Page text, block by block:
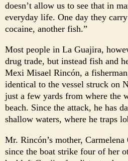
doesn’t allow us to see that in
everyday life. One day they
cocaine, another fish.”
Most people in La Guajira,
drug trade, but instead fish and
Mexi Misael Rincón, a
identical to the vessel struck on
just a few yards from where the
beach. Since the attack, he has
shallow waters, where he traps
Mr. Rincón’s mother,
since the boat strike four of her